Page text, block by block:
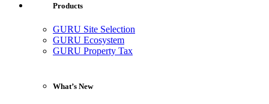
Products
GURU Site Selection
GURU Ecosystem
GURU Property Tax
What’s New